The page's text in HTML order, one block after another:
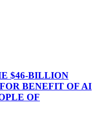
$46-BILLION
BENEFIT OF AI
OF